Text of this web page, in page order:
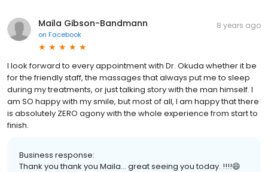
Maila Gibson-Bandmann
on Facebook
8 years ago
I look forward to every appointment with Dr. Okuda whether it be
for the friendly staff, the massages that always put me to sleep
during my treatments, or just talking story with the man himself. I
am SO happy with my smile, but most of all, I am happy that there
is absolutely ZERO agony with the whole experience from start to
finish.
Business response:
Thank you thank you Maila... great seeing you today. !!!!😄